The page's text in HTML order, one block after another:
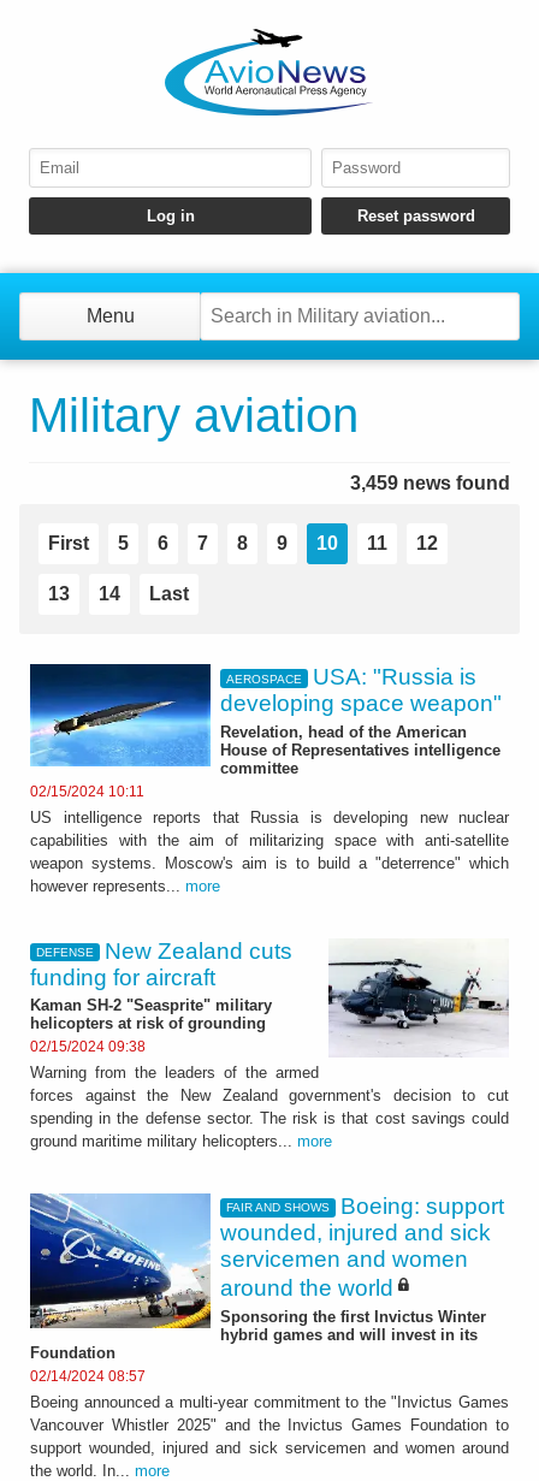
Menu
Military aviation
3,459 news found
First 5 6 7 8 9 10 11 12
13 14 Last
AEROSPACE
USA: "Russia is
developing space weapon"
Revelation, head of the American
House of Representatives intelligence
committee
02/15/2024 10:11
US intelligence reports that Russia is developing new nuclear
capabilities with the aim of militarizing space with anti-satellite
weapon systems. Moscow's aim is to build a "deterrence" which
however represents... more
DEFENSE
New Zealand cuts
funding for aircraft
Kaman SH-2 "Seasprite" military
helicopters at risk of grounding
02/15/2024 09:38
Warning from the leaders of the armed
forces against the New Zealand government's decision to cut
spending in the defense sector. The risk is that cost savings could
ground maritime military helicopters... more
FAIR AND SHOWS
Boeing: support
wounded, injured and sick
servicemen and women
around the world
Sponsoring the first Invictus Winter
hybrid games and will invest in its
Foundation
02/14/2024 08:57
Boeing announced a multi-year commitment to the "Invictus Games
Vancouver Whistler 2025" and the Invictus Games Foundation to
support wounded, injured and sick servicemen and women around
the world. In... more